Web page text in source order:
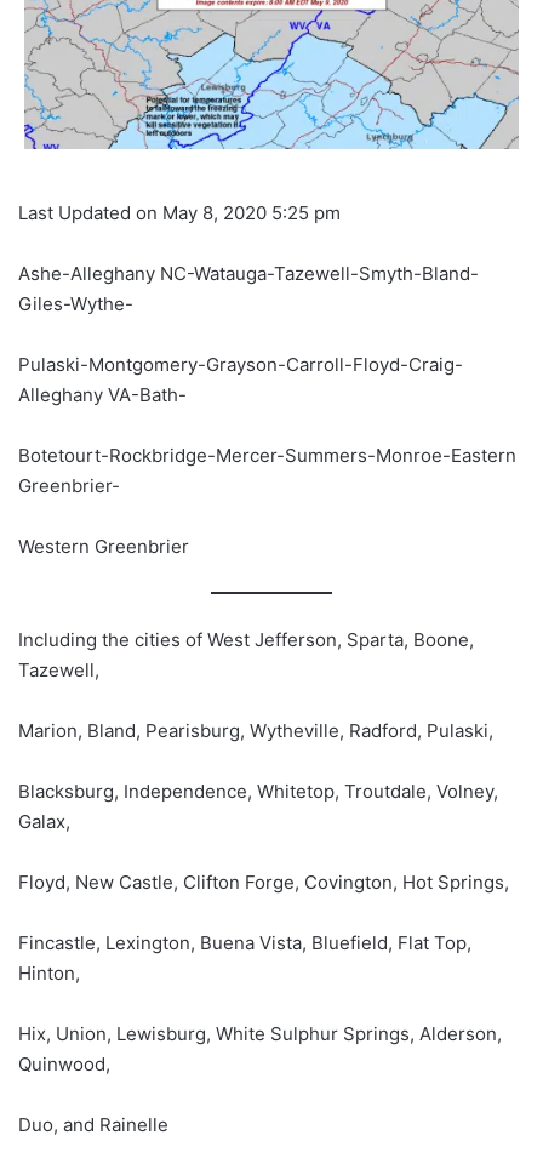
Last Updated on May 8, 2020 5:25 pm
Ashe-Alleghany NC-Watauga-Tazewell-Smyth-Bland-
Giles-Wythe-
Pulaski-Montgomery-Grayson-Carroll-Floyd-Craig-
Alleghany VA-Bath-
Botetourt-Rockbridge-Mercer-Summers-Monroe-Eastern
Greenbrier-
Western Greenbrier
Including the cities of West Jefferson, Sparta, Boone,
Tazewell,
Marion, Bland, Pearisburg, Wytheville, Radford, Pulaski,
Blacksburg, Independence, Whitetop, Troutdale, Volney,
Galax,
Floyd, New Castle, Clifton Forge, Covington, Hot Springs,
Fincastle, Lexington, Buena Vista, Bluefield, Flat Top,
Hinton,
Hix, Union, Lewisburg, White Sulphur Springs, Alderson,
Quinwood,
Duo, and Rainelle